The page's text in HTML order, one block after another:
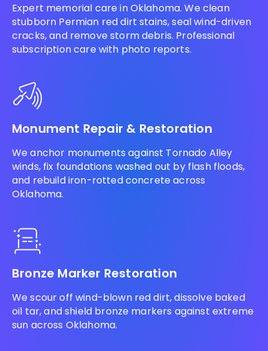
Expert memorial care in Oklahoma. We clean
stubborn Permian red dirt stains, seal wind-driven
cracks, and remove storm debris. Professional
subscription care with photo reports.
Monument Repair & Restoration
We anchor monuments against Tornado Alley
winds, fix foundations washed out by flash floods,
and rebuild iron-rotted concrete across
Oklahoma.
Bronze Marker Restoration
We scour off wind-blown red dirt, dissolve baked
oil tar, and shield bronze markers against extreme
sun across Oklahoma.